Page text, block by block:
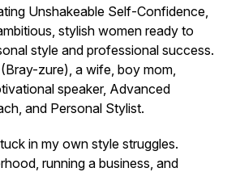
Unshakeable Self-Confidence,
stylish women ready to
style and professional success.
(Bray-zure), a wife, boy mom,
speaker, Advanced
and Personal Stylist.
in my own style struggles.
running a business, and